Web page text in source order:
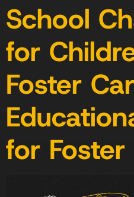
School
for
Foster
for Foster